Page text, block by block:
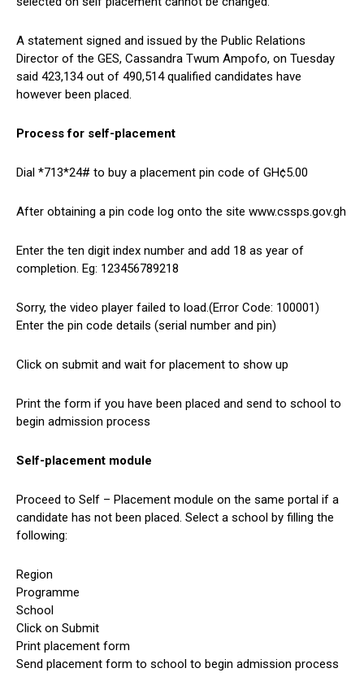
A statement signed and issued by the Public Relations
Director of the GES, Cassandra Twum Ampofo, on Tuesday
said 423,134 out of 490,514 qualified candidates have
however been placed.
Process for self-placement
Dial *713*24# to buy a placement pin code of GH¢5.00
After obtaining a pin code log onto the site www.cssps.gov.gh
Enter the ten digit index number and add 18 as year of
completion. Eg: 123456789218
Sorry, the video player failed to load.(Error Code: 100001)
Enter the pin code details (serial number and pin)
Click on submit and wait for placement to show up
Print the form if you have been placed and send to school to
begin admission process
Self-placement module
Proceed to Self – Placement module on the same portal if a
candidate has not been placed. Select a school by filling the
following:
Region
Programme
School
Click on Submit
Print placement form
Send placement form to school to begin admission process